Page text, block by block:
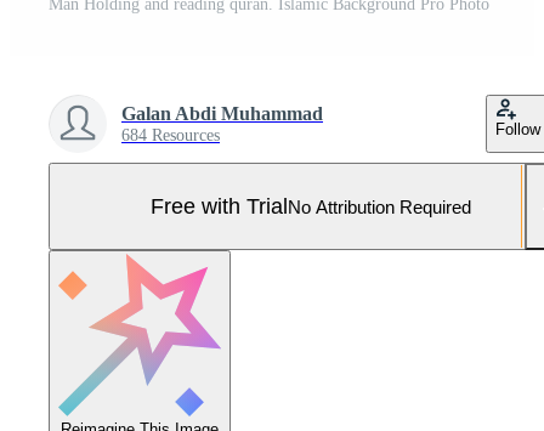
Man Holding and reading quran. Islamic Background Pro Photo
Galan Abdi Muhammad
684 Resources Follow
Free with TrialNo Attribution Required